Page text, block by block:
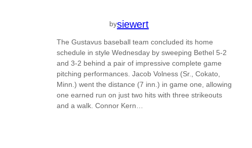
bysiewert
The Gustavus baseball team concluded its home
schedule in style Wednesday by sweeping Bethel 5-2
and 3-2 behind a pair of impressive complete game
pitching performances. Jacob Volness (Sr., Cokato,
Minn.) went the distance (7 inn.) in game one, allowing
one earned run on just two hits with three strikeouts
and a walk. Connor Kern…